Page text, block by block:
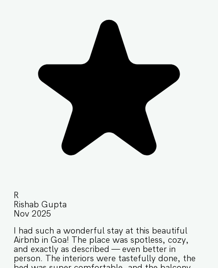
R
Rishab Gupta
Nov 2025
I had such a wonderful stay at this beautiful
Airbnb in Goa! The place was spotless, cozy,
and exactly as described — even better in
person. The interiors were tastefully done, the